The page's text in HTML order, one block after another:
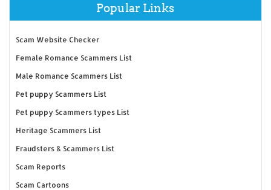
Popular Links
Scam Website Checker
Female Romance Scammers List
Male Romance Scammers List
Pet puppy Scammers List
Pet puppy Scammers types List
Heritage Scammers List
Fraudsters & Scammers List
Scam Reports
Scam Cartoons